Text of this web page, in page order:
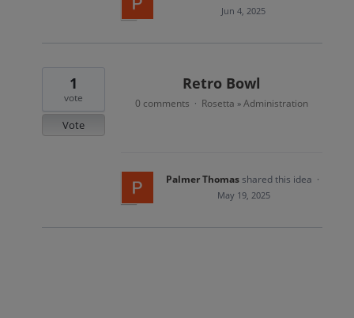
Jun 4, 2025
Retro Bowl
1
vote
Vote
0 comments · Rosetta » Administration
Palmer Thomasshared this idea ·
May 19, 2025